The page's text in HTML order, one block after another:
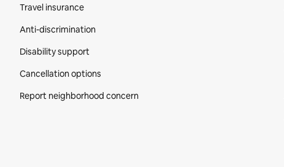
Travel insurance
Anti-discrimination
Disability support
Cancellation options
Report neighborhood concern